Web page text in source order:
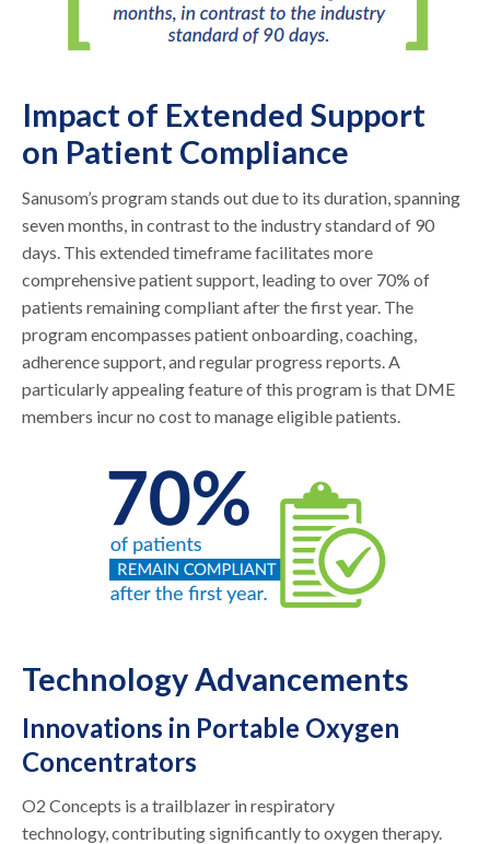
Impact of Extended Support
on Patient Compliance
Sanusom’s program stands out due to its duration, spanning
seven months, in contrast to the industry standard of 90
days. This extended timeframe facilitates more
comprehensive patient support, leading to over 70% of
patients remaining compliant after the first year. The
program encompasses patient onboarding, coaching,
adherence support, and regular progress reports. A
particularly appealing feature of this program is that DME
members incur no cost to manage eligible patients.
Technology Advancements
Innovations in Portable Oxygen
Concentrators
O2 Concepts is a trailblazer in respiratory
technology, contributing significantly to oxygen therapy.